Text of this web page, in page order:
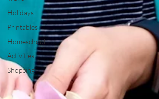
Holidays
Printables
Homeschool
Activities
Shopping